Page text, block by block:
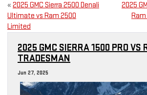
« 2025 GMC Sierra 2500 Denali
Ultimate vs Ram 2500
Limited
2025
2025 GMC SIERRA 1500 PRO VS
TRADESMAN
Jun 27, 2025